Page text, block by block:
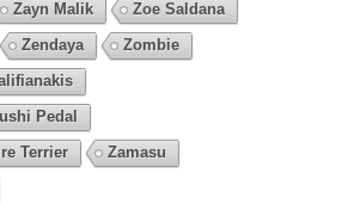
Zayn Malik
Zoe Saldana
Zendaya
Zombie
Pedal
Terrier
Zamasu